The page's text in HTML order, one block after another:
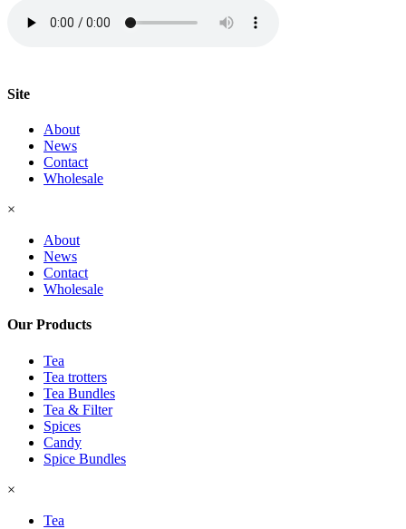
Site
About
News
Contact
Wholesale
×
About
News
Contact
Wholesale
Our Products
Tea
Tea trotters
Tea Bundles
Tea & Filter
Spices
Candy
Spice Bundles
×
Tea